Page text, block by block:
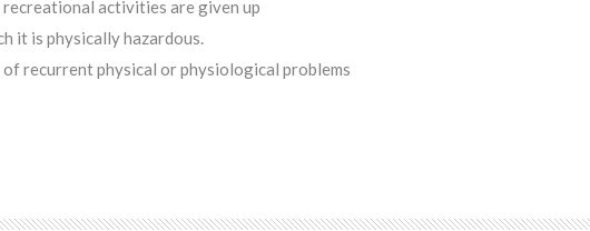
activities are given up
it is physically hazardous.
recurrent physical or physiological problems